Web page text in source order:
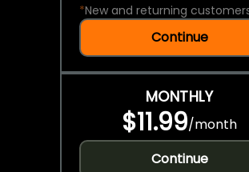
*New and returning
Continue
MONTHLY
$11.99/month
Continue